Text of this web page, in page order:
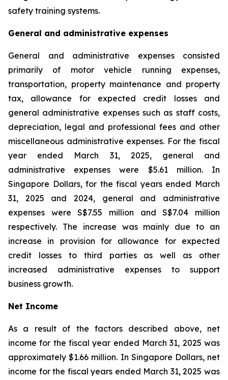
safety training systems.
General and administrative expenses
General and administrative expenses consisted
primarily of motor vehicle running expenses,
transportation, property maintenance and property
tax, allowance for expected credit losses and
general administrative expenses such as staff costs,
depreciation, legal and professional fees and other
miscellaneous administrative expenses. For the fiscal
year ended March 31, 2025, general and
administrative expenses were $5.61 million. In
Singapore Dollars, for the fiscal years ended March
31, 2025 and 2024, general and administrative
expenses were S$7.55 million and S$7.04 million
respectively. The increase was mainly due to an
increase in provision for allowance for expected
credit losses to third parties as well as other
increased administrative expenses to support
business growth.
Net Income
As a result of the factors described above, net
income for the fiscal year ended March 31, 2025 was
approximately $1.66 million. In Singapore Dollars, net
income for the fiscal years ended March 31, 2025 was